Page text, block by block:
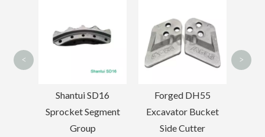
Shantui SD16
Sprocket Segment
Forged DH55
Excavator Bucket
Side Cutter
Teeth
< >